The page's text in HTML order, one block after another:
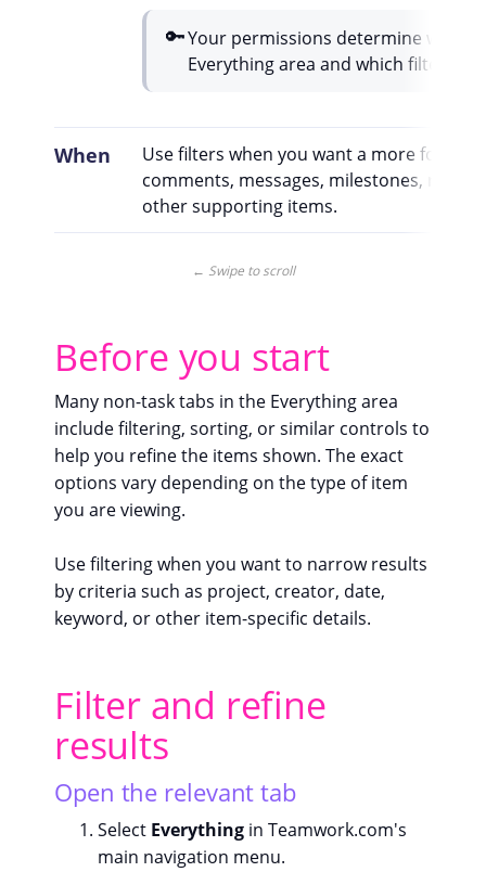
🔑Your permissions determine which
Everything area and which filtering
When
Use filters when you want a more
comments, messages, milestones, risks,
other supporting items.
← Swipe to scroll
Before you start
Many non-task tabs in the Everything area
include filtering, sorting, or similar controls to
help you refine the items shown. The exact
options vary depending on the type of item
you are viewing.
Use filtering when you want to narrow results
by criteria such as project, creator, date,
keyword, or other item-specific details.
Filter and refine
results
Open the relevant tab
Select Everything in Teamwork.com's
main navigation menu.